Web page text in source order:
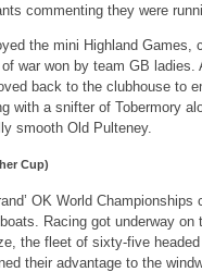
commenting they were
the mini Highland
war won by team GB
back to the clubhouse to
with a snifter of Tobermory
smooth Old Pulteney.
Cup)
OK World
Racing got underway
the fleet of sixty-five
their advantage to the